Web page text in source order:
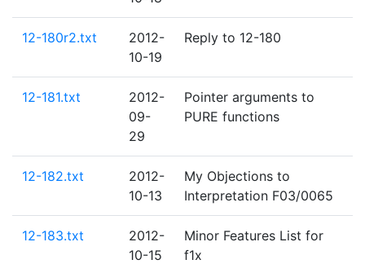
12-180r2.txt
2012-
10-19
Reply to 12-180
12-181.txt
2012-
09-
29
Pointer arguments to
PURE functions
12-182.txt
2012-
10-13
My Objections to
Interpretation F03/0065
12-183.txt
2012-
10-15
Minor Features List for
f1x